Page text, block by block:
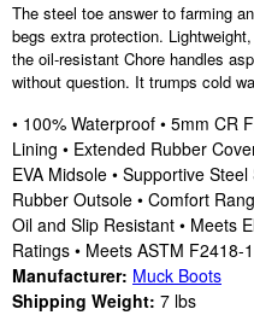
The steel toe answer to farming
begs extra protection.
the oil-resistant Chore handles
without question. It trumps cold
• 100% Waterproof • 5mm CR
Lining • Extended Rubber
EVA Midsole • Supportive
Rubber Outsole • Comfort
Oil and Slip Resistant • Meets
Ratings • Meets ASTM
Manufacturer: Muck Boots
Shipping Weight: 7 lbs